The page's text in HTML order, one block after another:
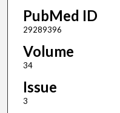
PubMed ID
29289396
Volume
34
Issue
3